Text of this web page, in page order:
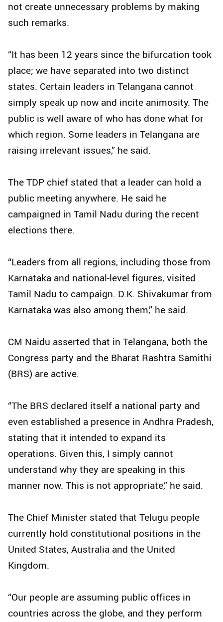
not create unnecessary problems by making
such remarks.
“It has been 12 years since the bifurcation took
place; we have separated into two distinct
states. Certain leaders in Telangana cannot
simply speak up now and incite animosity. The
public is well aware of who has done what for
which region. Some leaders in Telangana are
raising irrelevant issues,” he said.
The TDP chief stated that a leader can hold a
public meeting anywhere. He said he
campaigned in Tamil Nadu during the recent
elections there.
“Leaders from all regions, including those from
Karnataka and national-level figures, visited
Tamil Nadu to campaign. D.K. Shivakumar from
Karnataka was also among them,” he said.
CM Naidu asserted that in Telangana, both the
Congress party and the Bharat Rashtra Samithi
(BRS) are active.
“The BRS declared itself a national party and
even established a presence in Andhra Pradesh,
stating that it intended to expand its
operations. Given this, I simply cannot
understand why they are speaking in this
manner now. This is not appropriate,” he said.
The Chief Minister stated that Telugu people
currently hold constitutional positions in the
United States, Australia and the United
Kingdom.
“Our people are assuming public offices in
countries across the globe, and they perform